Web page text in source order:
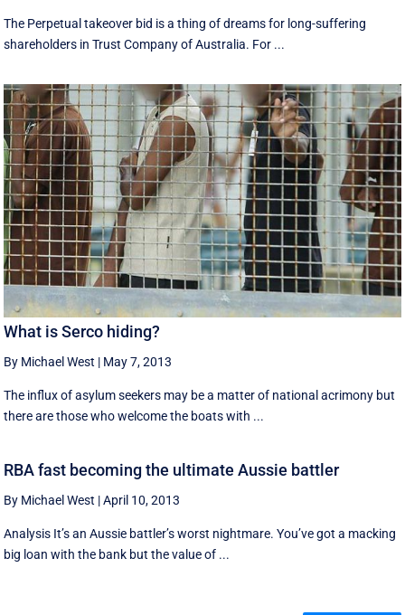
The Perpetual takeover bid is a thing of dreams for long-suffering
shareholders in Trust Company of Australia. For ...
What is Serco hiding?
By Michael West | May 7, 2013
The influx of asylum seekers may be a matter of national acrimony but
there are those who welcome the boats with ...
RBA fast becoming the ultimate Aussie battler
By Michael West |April 10, 2013
Analysis It’s an Aussie battler’s worst nightmare. You’ve got a macking
big loan with the bank but the value of ...